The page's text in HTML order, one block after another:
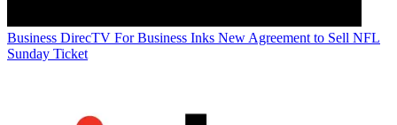
Business DirecTV For Business Inks New Agreement to Sell NFL
Sunday Ticket